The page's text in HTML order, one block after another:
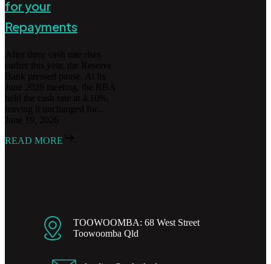
for your
Repayments
READ MORE
TOOWOOMBA: 68 West Street
Toowoomba Qld